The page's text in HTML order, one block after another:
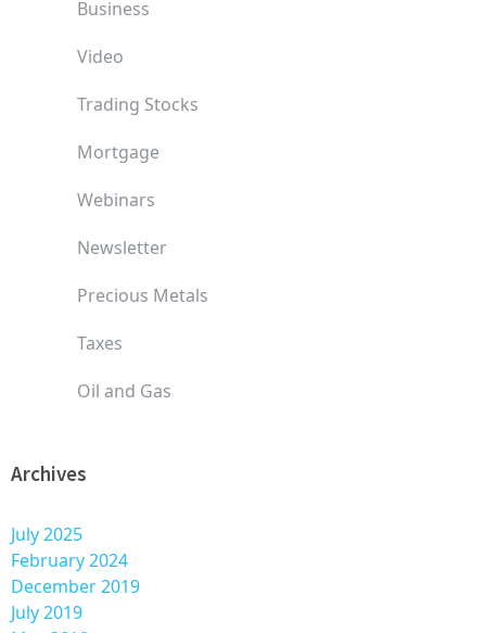
Business
Video
Trading Stocks
Mortgage
Webinars
Newsletter
Precious Metals
Taxes
Oil and Gas
Archives
July 2025
February 2024
December 2019
July 2019